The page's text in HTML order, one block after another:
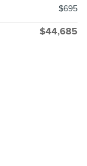
$695
$44,685